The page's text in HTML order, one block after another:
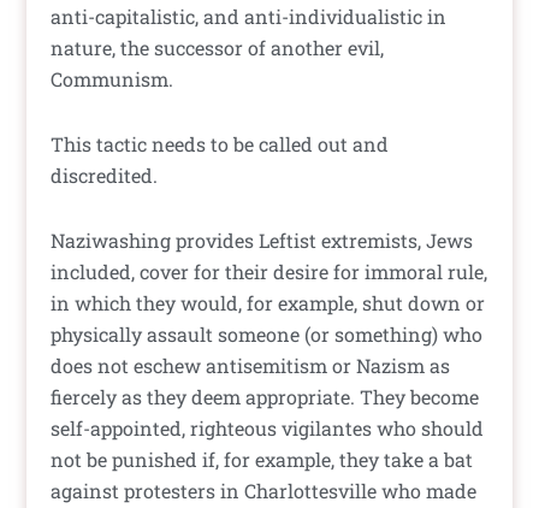
anti-capitalistic, and anti-individualistic in
nature, the successor of another evil,
Communism.
This tactic needs to be called out and
discredited.
Naziwashing provides Leftist extremists, Jews
included, cover for their desire for immoral rule,
in which they would, for example, shut down or
physically assault someone (or something) who
does not eschew antisemitism or Nazism as
fiercely as they deem appropriate. They become
self-appointed, righteous vigilantes who should
not be punished if, for example, they take a bat
against protesters in Charlottesville who made